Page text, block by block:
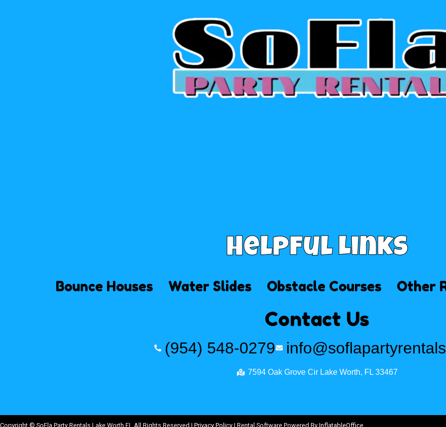
Helpful Links
Bounce Houses Water Slides Obstacle Courses Other
Contact Us
(954) 548-0279
7594 Oak Grove Cir Lake Worth, FL 33467
Copyright © SoFla Party Rentals Lake Worth FL All Rights Reserved | Privacy Policy | Rental Software Powered By InflatableOffice